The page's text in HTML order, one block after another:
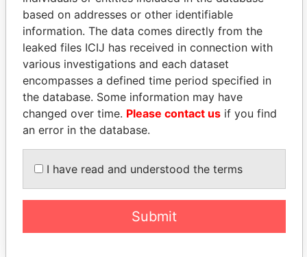
Explore the offshore connections of world leaders,
politicians and their relatives and associates.
Pandora
Papers
Paradise
Papers
Panama Papers
based on addresses or other identifiable
information. The data comes directly from the
leaked files ICIJ has received in connection with
various investigations and each dataset
encompasses a defined time period specified in
the database. Some information may have
changed over time. Please contact us if you find
an error in the database.
I have read and understood the terms
Submit